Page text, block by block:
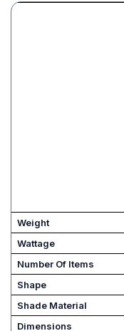
Weight
Wattage
Number Of Items
Shape
Shade Material
Dimensions